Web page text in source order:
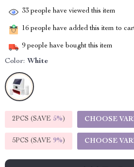
33 people have viewed this item
16 people have added this item to
9 people have bought this item
Color: White
2PCS (SAVE 5%) CHOOSE
5PCS (SAVE 9%) CHOOSE